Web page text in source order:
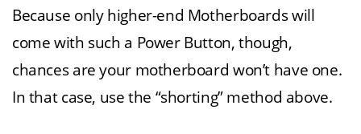
Because only higher-end Motherboards will
come with such a Power Button, though,
chances are your motherboard won’t have one.
In that case, use the “shorting” method above.